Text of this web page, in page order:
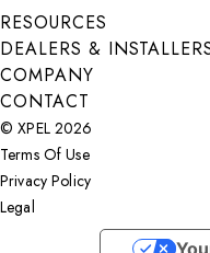
Submit
RESOURCES
DEALERS &
COMPANY
CONTACT
© XPEL 2026
Terms Of Use
Privacy Policy
Legal